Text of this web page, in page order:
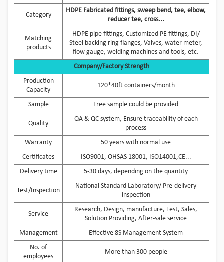
Category
HDPE Fabricated fittings, sweep bend, tee, elbow,
reducer tee, cross...
Matching
products
HDPE pipe fittings, Customized PE fittings, DI/
Steel backing ring flanges, Valves, water meter,
flow gauge, welding machines and tools, etc.
Company/Factory Strength
Production
Capacity
120*40ft containers/month
Sample Free sample could be provided
Quality
QA & QC system, Ensure traceability of each
process
Warranty
50 years with normal use
Certificates
ISO9001, OHSAS 18001, ISO14001,CE...
Delivery time
5-30 days, depending on the quantity
Test/Inspection
National Standard Laboratory/ Pre-delivery
inspection
Service
Research, Design, manufacture, Test, Sales,
Solution Providing, After-sale service
Management
Effective 8S Management System
No. of
employees
More than 300 people